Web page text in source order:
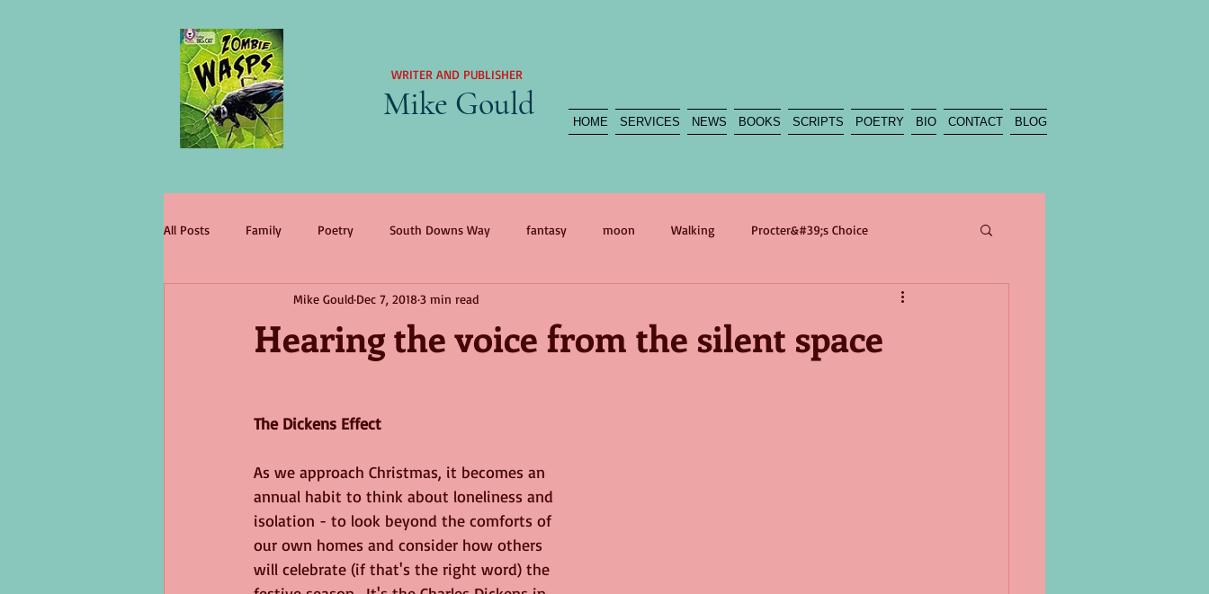
WRITER AND PUBLISHER
Mike Gould HOME SERVICES NEWS BOOKS SCRIPTS POETRY BIO CONTACT BLOG
All Posts Family Poetry South Downs Way fantasy moon Walking Procter&#39;s Choice
Children tragedy reportage
Hearing the voice from the silent space
Mike Gould Dec 7, 2018 3 min read
The Dickens Effect
As we approach Christmas, it becomes an
annual habit to think about loneliness and
isolation - to look beyond the comforts of
our own homes and consider how others
will celebrate (if that's the right word) the